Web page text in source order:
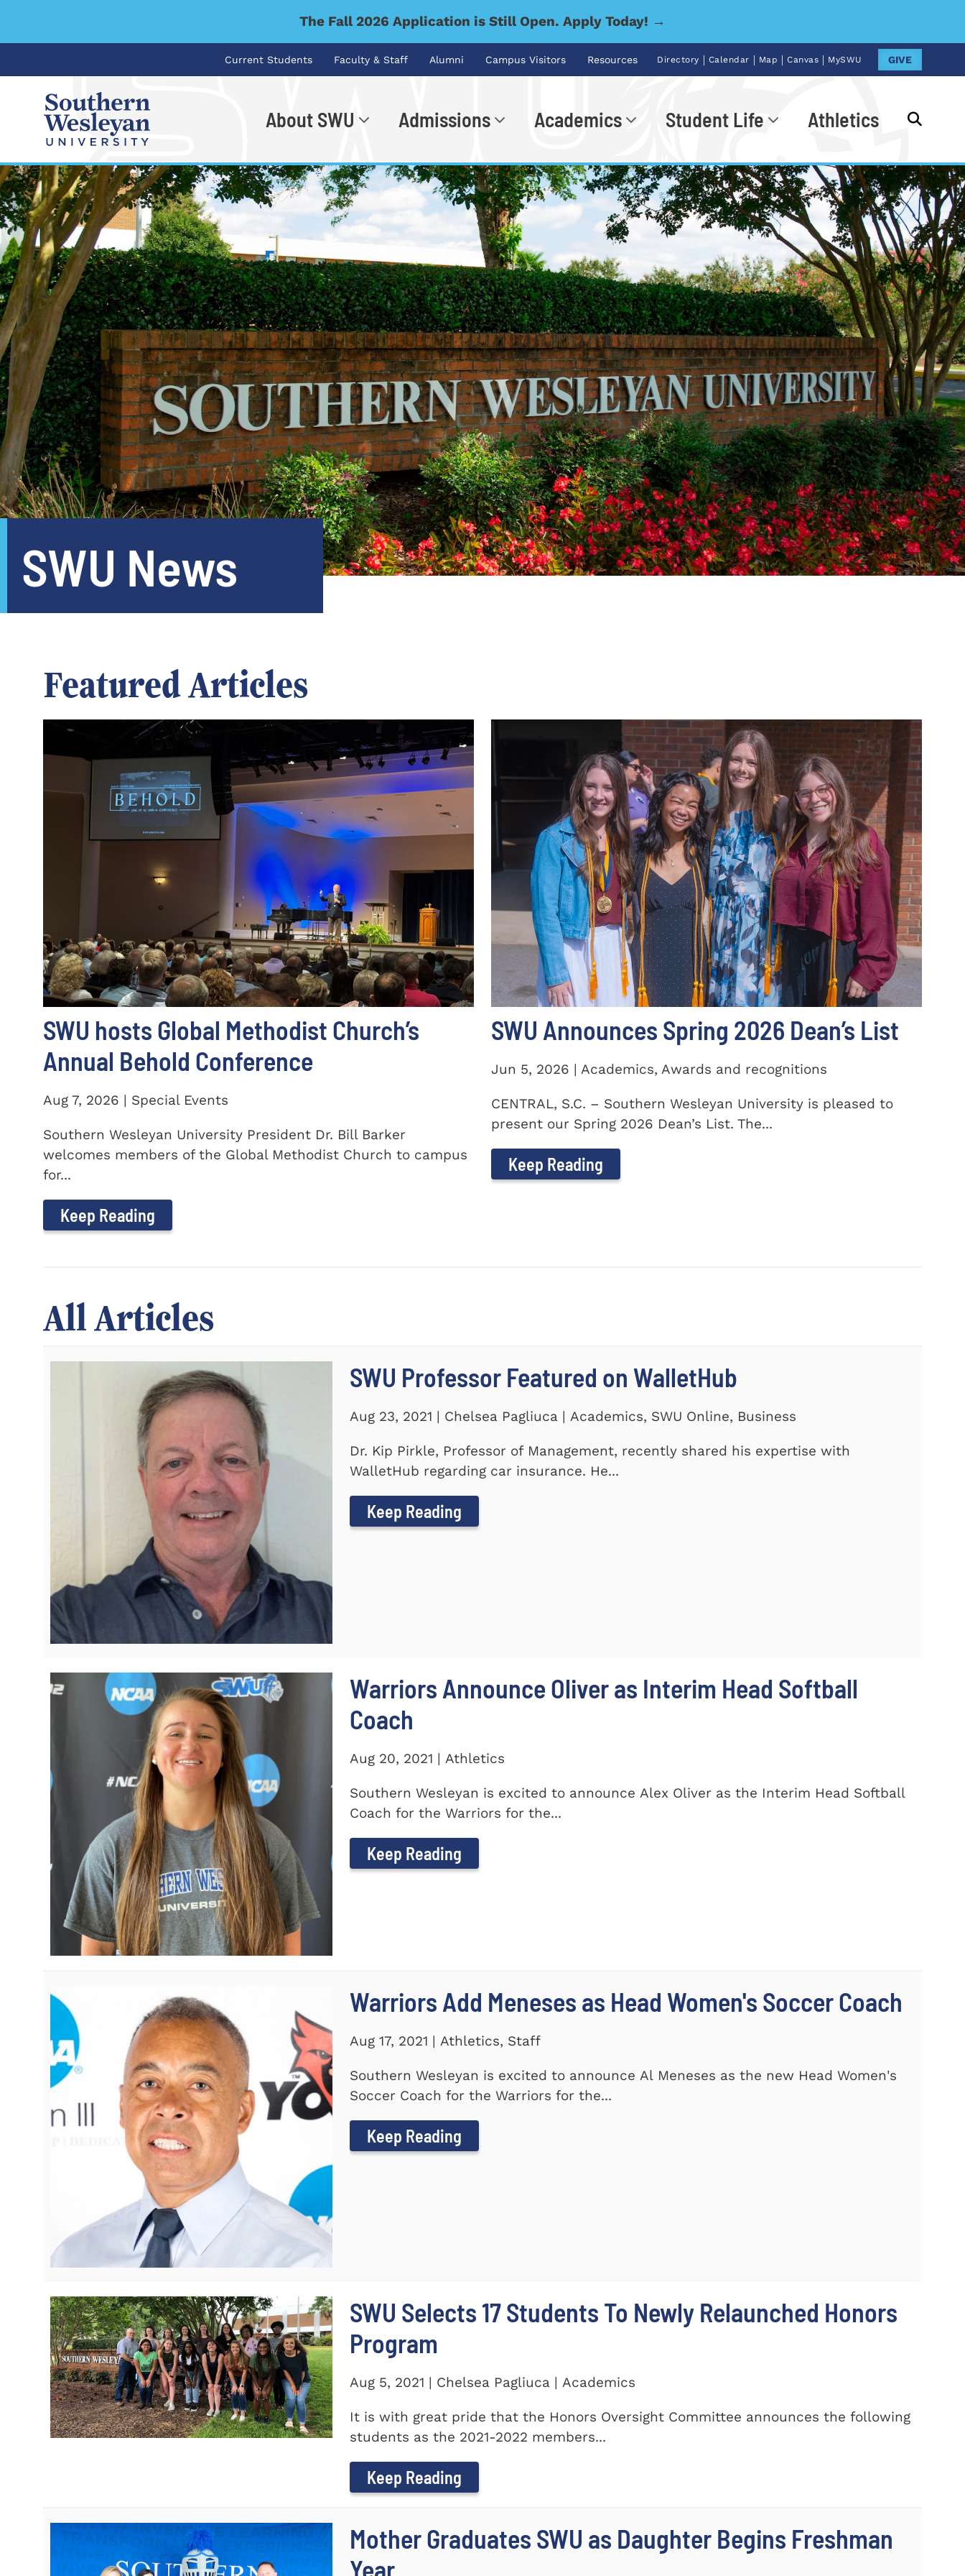
The Fall 2026 Application is Still Open. Apply Today! →
Current Students Faculty & Staff Alumni Campus Visitors Resources Directory | Calendar | Map | Canvas | MySWU GIVE
About SWU Admissions Academics Student Life Athletics
I'm looking for... Go
SWU News
Featured Articles
SWU hosts Global Methodist Church’s
Annual Behold Conference
Aug 7, 2026 | Special Events
Southern Wesleyan University President Dr. Bill Barker
welcomes members of the Global Methodist Church to campus
for...
Keep Reading
SWU Announces Spring 2026 Dean’s List
Jun 5, 2026 | Academics, Awards and recognitions
CENTRAL, S.C. – Southern Wesleyan University is pleased to
present our Spring 2026 Dean’s List. The...
Keep Reading
All Articles
SWU Professor Featured on WalletHub
Aug 23, 2021 | Chelsea Pagliuca | Academics, SWU Online, Business
Dr. Kip Pirkle, Professor of Management, recently shared his expertise with
WalletHub regarding car insurance. He...
Keep Reading
Warriors Announce Oliver as Interim Head Softball
Coach
Aug 20, 2021 | Athletics
Southern Wesleyan is excited to announce Alex Oliver as the Interim Head Softball
Coach for the Warriors for the...
Keep Reading
Warriors Add Meneses as Head Women's Soccer Coach
Aug 17, 2021 | Athletics, Staff
Southern Wesleyan is excited to announce Al Meneses as the new Head Women's
Soccer Coach for the Warriors for the...
Keep Reading
SWU Selects 17 Students To Newly Relaunched Honors
Program
Aug 5, 2021 | Chelsea Pagliuca | Academics
It is with great pride that the Honors Oversight Committee announces the following
students as the 2021-2022 members...
Keep Reading
Mother Graduates SWU as Daughter Begins Freshman
Year